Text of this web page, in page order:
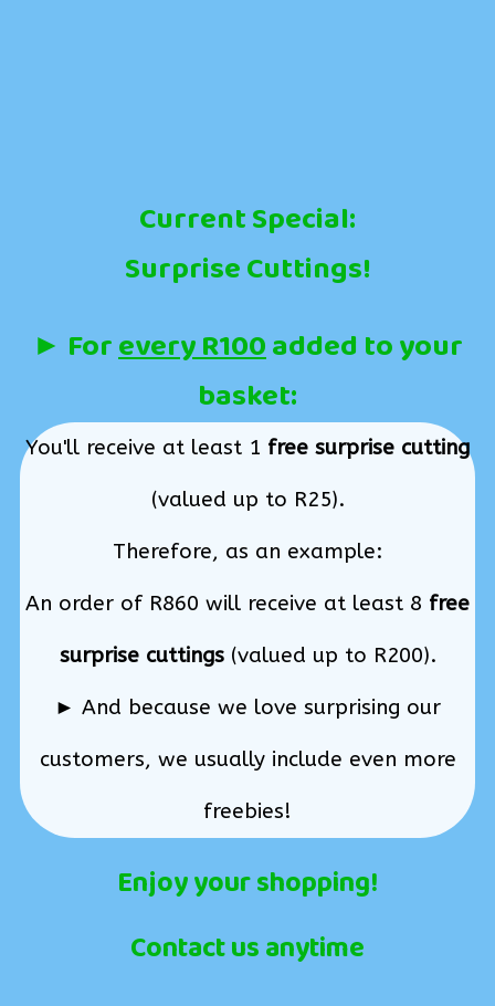
Current Special:
Surprise Cuttings!
► Forevery R100added to your
basket:
You'll receive at least 1 free surprise cutting
(valued up to R25).
Therefore, as an example:
An order of R860 will receive at least 8 free
surprise cuttings(valued up to R200).
► And because we love surprising our
customers, we usually include even more
freebies!
Enjoy your shopping!
Contact us anytime